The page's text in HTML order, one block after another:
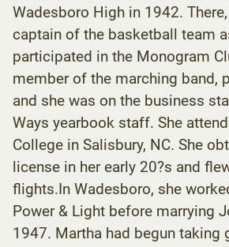
Wadesboro High in 1942.
captain of the basketball team
participated in the Monogram
member of the marching band,
and she was on the business
Ways yearbook staff. She
College in Salisbury, NC. She
license in her early 20?s and
flights.In Wadesboro, she
Power & Light before marrying
1947. Martha had begun taking